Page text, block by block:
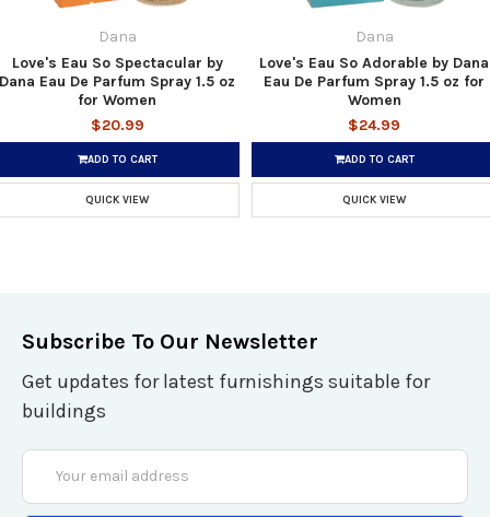
Dana
Love's Eau So Spectacular by
Dana Eau De Parfum Spray 1.5 oz
for Women
$20.99
ADD TO CART
QUICK VIEW
Dana
Love's Eau So Adorable by Dana
Eau De Parfum Spray 1.5 oz for
Women
$24.99
ADD TO CART
QUICK VIEW
Subscribe To Our Newsletter
Get updates for latest furnishings suitable for
buildings
Email
Address